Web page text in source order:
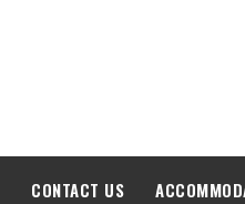
CONTACT US